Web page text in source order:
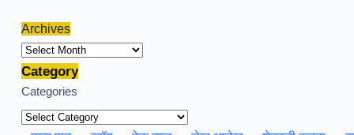
Archives
Archives
Category
Categories